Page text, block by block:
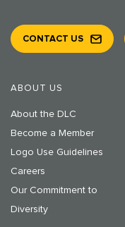
ABOUT US
About the DLC
Become a Member
Logo Use Guidelines
Careers
Our Commitment to
Diversity
CONTACT US